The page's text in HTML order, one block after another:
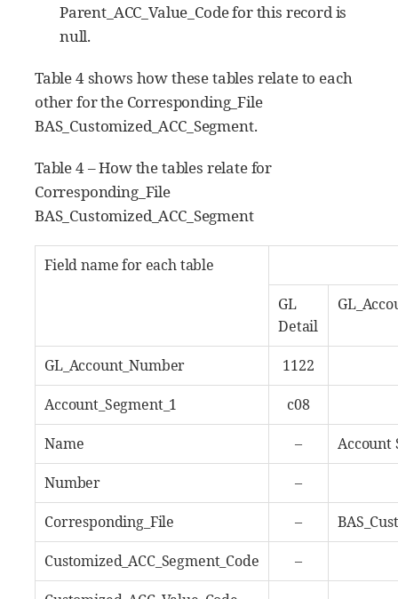
Parent_ACC_Value_Code for this record is
null.
Table 4 shows how these tables relate to each
other for the Corresponding_File
BAS_Customized_ACC_Segment.
Table 4 – How the tables relate for
Corresponding_File
BAS_Customized_ACC_Segment
Field name for each table
GL
Detail
GL_Account_Number
1122
Account_Segment_1
c08
Name
–
Account
Number
–
Corresponding_File
–
Customized_ACC_Segment_Code
–